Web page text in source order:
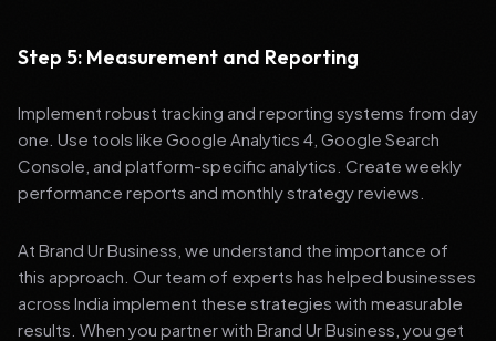
Step 5: Measurement and Reporting
Implement robust tracking and reporting systems from day
one. Use tools like Google Analytics 4, Google Search
Console, and platform-specific analytics. Create weekly
performance reports and monthly strategy reviews.
At Brand Ur Business, we understand the importance of
this approach. Our team of experts has helped businesses
across India implement these strategies with measurable
results. When you partner with Brand Ur Business, you get